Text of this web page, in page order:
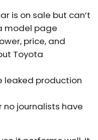
is on sale but can’t
model page
price, and
Toyota
leaked production
no journalists have